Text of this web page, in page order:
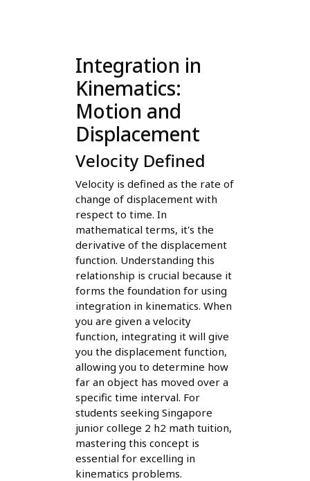
Integration in
Kinematics:
Motion and
Displacement
Velocity Defined
Velocity is defined as the rate of
change of displacement with
respect to time. In
mathematical terms, it's the
derivative of the displacement
function. Understanding this
relationship is crucial because it
forms the foundation for using
integration in kinematics. When
you are given a velocity
function, integrating it will give
you the displacement function,
allowing you to determine how
far an object has moved over a
specific time interval. For
students seeking Singapore
junior college 2 h2 math tuition,
mastering this concept is
essential for excelling in
kinematics problems.